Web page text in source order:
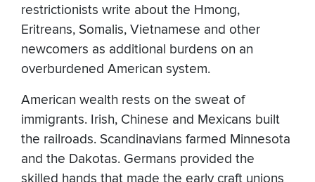
restrictionists write about the Hmong,
Eritreans, Somalis, Vietnamese and other
newcomers as additional burdens on an
overburdened American system.
American wealth rests on the sweat of
immigrants. Irish, Chinese and Mexicans built
the railroads. Scandinavians farmed Minnesota
and the Dakotas. Germans provided the